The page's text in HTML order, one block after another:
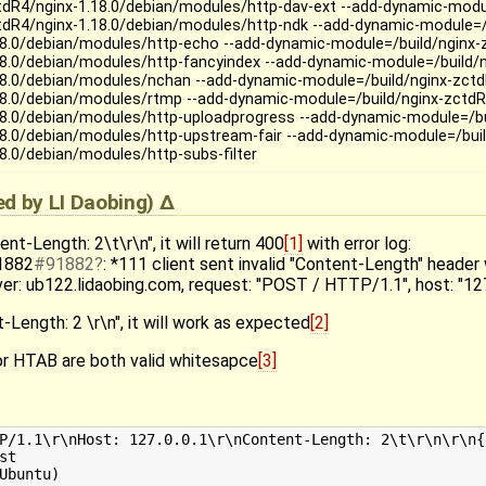
nginx-1.18.0/debian/modules/http-dav-ext --add-dynamic-
nginx-1.18.0/debian/modules/http-ndk --add-dynamic-
debian/modules/http-echo --add-dynamic-module=/build/
debian/modules/http-fancyindex --add-dynamic-module=/build/
debian/modules/nchan --add-dynamic-module=/build/nginx-
debian/modules/rtmp --add-dynamic-module=/build/nginx-
debian/modules/http-uploadprogress --add-dynamic-module=/
debian/modules/http-upstream-fair --add-dynamic-module=/
debian/modules/http-subs-filter
by LI Daobing)
Length: 2\t\r\n", it will return 400[1] with error log:
#91882 : *111 client sent invalid "Content-Length"
ub122.lidaobing.com, request: "POST / HTTP/1.1", host:
Length: 2 \r\n", it will work as expected[2]
HTAB are both valid whitesapce[3]
1.1\r\nHost: 127.0.0.1\r\nContent-Length: